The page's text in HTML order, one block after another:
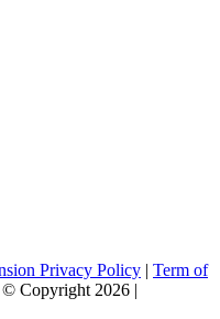
Privacy Policy | Term of
© Copyright 2026 |